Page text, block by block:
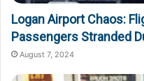
Logan Airport Chaos:
Passengers Stranded
August 7, 2024